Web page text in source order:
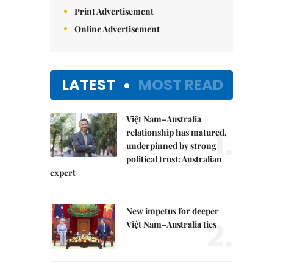
Print Advertisement
Online Advertisement
LATEST MOST READ
Việt Nam–Australia
relationship has matured,
underpinned by strong
political trust: Australian
expert
1.
New impetus for deeper
Việt Nam–Australia ties
2.